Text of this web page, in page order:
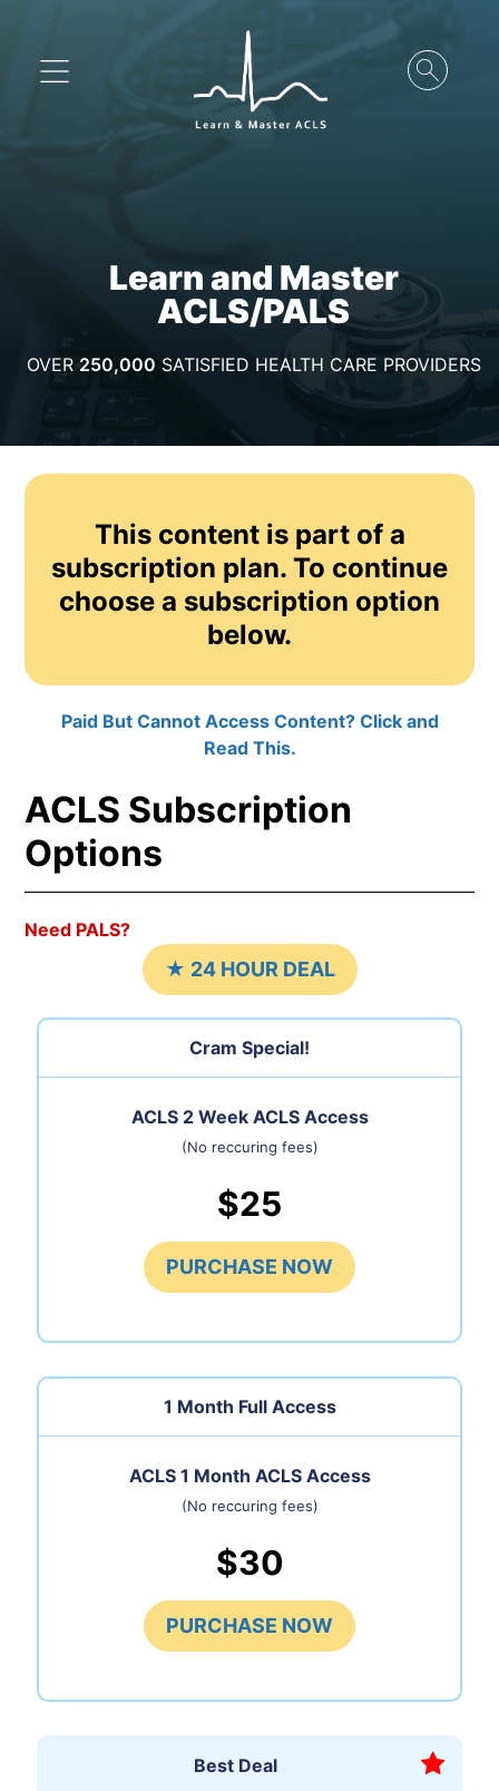
Learn and Master
ACLS/PALS
OVER 250,000 SATISFIED HEALTH CARE PROVIDERS
This content is part of a
subscription plan. To continue
choose a subscription option
below.
Paid But Cannot Access Content? Click and
Read This.
ACLS Subscription
Options
Need PALS?
★ 24 HOUR DEAL
Cram Special!
ACLS 2 Week ACLS Access
(No reccuring fees)
$25
PURCHASE NOW
1 Month Full Access
ACLS 1 Month ACLS Access
(No reccuring fees)
$30
PURCHASE NOW
Best Deal